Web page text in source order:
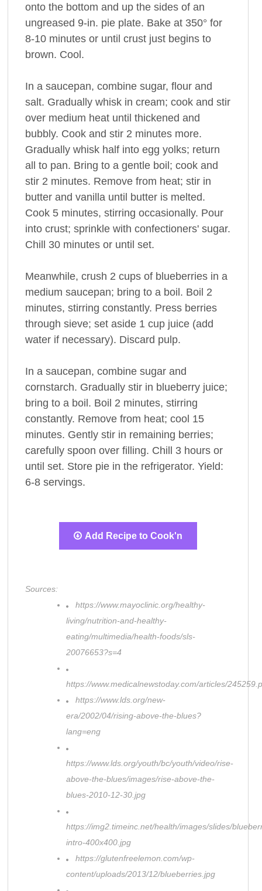
onto the bottom and up the sides of an
ungreased 9-in. pie plate. Bake at 350° for
8-10 minutes or until crust just begins to
brown. Cool.
In a saucepan, combine sugar, flour and
salt. Gradually whisk in cream; cook and stir
over medium heat until thickened and
bubbly. Cook and stir 2 minutes more.
Gradually whisk half into egg yolks; return
all to pan. Bring to a gentle boil; cook and
stir 2 minutes. Remove from heat; stir in
butter and vanilla until butter is melted.
Cook 5 minutes, stirring occasionally. Pour
into crust; sprinkle with confectioners' sugar.
Chill 30 minutes or until set.
Meanwhile, crush 2 cups of blueberries in a
medium saucepan; bring to a boil. Boil 2
minutes, stirring constantly. Press berries
through sieve; set aside 1 cup juice (add
water if necessary). Discard pulp.
In a saucepan, combine sugar and
cornstarch. Gradually stir in blueberry juice;
bring to a boil. Boil 2 minutes, stirring
constantly. Remove from heat; cool 15
minutes. Gently stir in remaining berries;
carefully spoon over filling. Chill 3 hours or
until set. Store pie in the refrigerator. Yield:
6-8 servings.
Add Recipe to Cook'n
Sources:
https://www.mayoclinic.org/healthy-
living/nutrition-and-healthy-
eating/multimedia/health-foods/sls-
20076653?s=4
https://www.medicalnewstoday.com/articles/
https://www.lds.org/new-
era/2002/04/rising-above-the-blues?
lang=eng
https://www.lds.org/youth/bc/youth/video/rise-
above-the-blues/images/rise-above-the-
blues-2010-12-30.jpg
https://img2.timeinc.net/health/images/slides/
intro-400x400.jpg
https://glutenfreelemon.com/wp-
content/uploads/2013/12/blueberries.jpg